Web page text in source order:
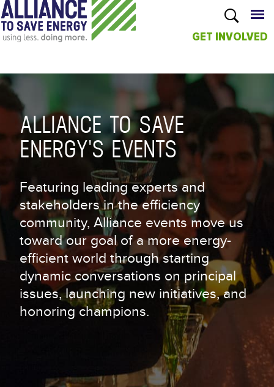
GET INVOLVED
ALLIANCE TO SAVE
ENERGY'S EVENTS
Featuring leading experts and
stakeholders in the efficiency
community, Alliance events move us
toward our goal of a more energy-
efficient world through starting
dynamic conversations on principal
issues, launching new initiatives, and
honoring champions.